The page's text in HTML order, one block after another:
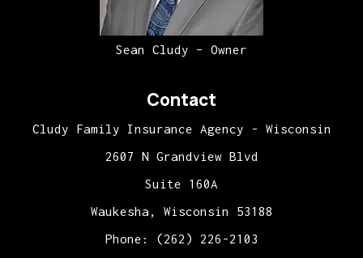
Sean Cludy – Owner
Contact
Cludy Family Insurance Agency - Wisconsin
2607 N Grandview Blvd
Suite 160A
Waukesha, Wisconsin 53188
Phone: (262) 226-2103